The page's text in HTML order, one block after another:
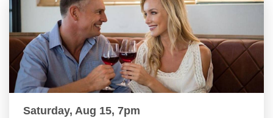
Saturday, Aug 15, 7pm